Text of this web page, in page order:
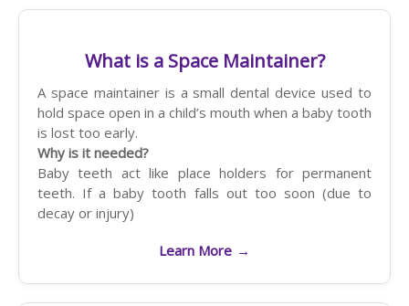
What is a Space Maintainer?
A space maintainer is a small dental device used to
hold space open in a child’s mouth when a baby tooth
is lost too early.
Why is it needed?
Baby teeth act like place holders for permanent
teeth. If a baby tooth falls out too soon (due to
decay or injury)
Learn More →